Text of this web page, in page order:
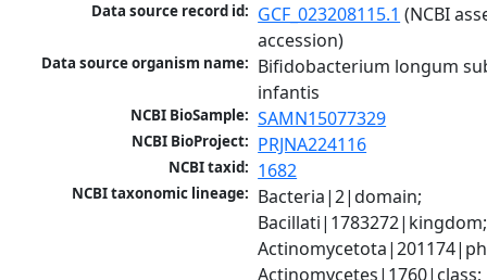
Data source record id: GCF_023208115.1 (NCBI
accession)
Data source organism name: Bifidobacterium longum
infantis
NCBI BioSample: SAMN15077329
NCBI BioProject: PRJNA224116
NCBI taxid: 1682
NCBI taxonomic lineage: Bacteria|2|domain;
Bacillati|1783272|kingdom;
Actinomycetes|1760|class;